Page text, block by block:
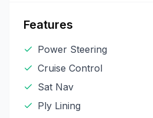
Features
Power Steering
Cruise Control
Sat Nav
Ply Lining